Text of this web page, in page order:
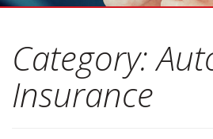
Category:
Insurance